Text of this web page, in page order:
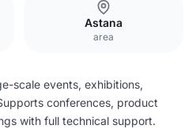
Astana
area
scale events, exhibitions,
conferences, product
with full technical support.